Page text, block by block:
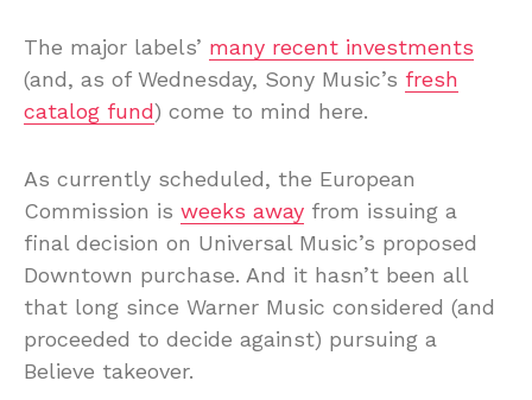
The major labels’ many recent investments
(and, as of Wednesday, Sony Music’s fresh
catalog fund) come to mind here.
As currently scheduled, the European
Commission is weeks away from issuing a
final decision on Universal Music’s proposed
Downtown purchase. And it hasn’t been all
that long since Warner Music considered (and
proceeded to decide against) pursuing a
Believe takeover.